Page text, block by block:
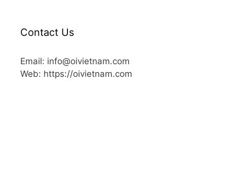
Contact Us
Email: info@oivietnam.com
Web: https://oivietnam.com